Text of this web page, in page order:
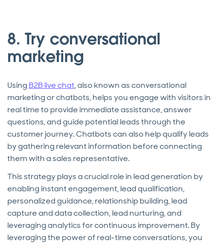
8. Try conversational
marketing
Using B2B live chat, also known as conversational
marketing or chatbots, helps you engage with visitors in
real time to provide immediate assistance, answer
questions, and guide potential leads through the
customer journey. Chatbots can also help qualify leads
by gathering relevant information before connecting
them with a sales representative.
This strategy plays a crucial role in lead generation by
enabling instant engagement, lead qualification,
personalized guidance, relationship building, lead
capture and data collection, lead nurturing, and
leveraging analytics for continuous improvement. By
leveraging the power of real-time conversations, you